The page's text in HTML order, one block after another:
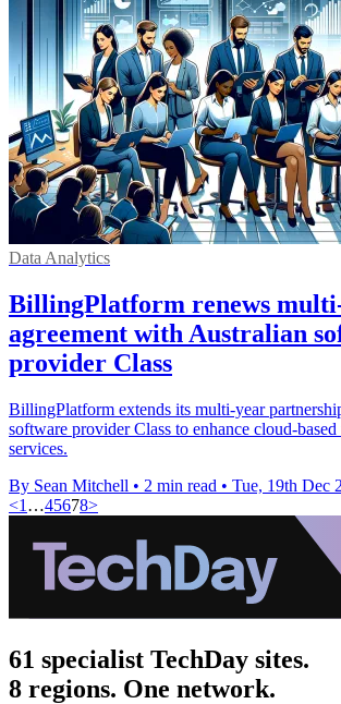
Data Analytics
BillingPlatform renews
agreement with Australian
provider Class
BillingPlatform extends its multi-year
software provider Class to enhance cloud-
services.
By Sean Mitchell • 2 min read • Tue, 19th Dec
<1 …45678>
61 specialist TechDay sites.
8 regions. One network.